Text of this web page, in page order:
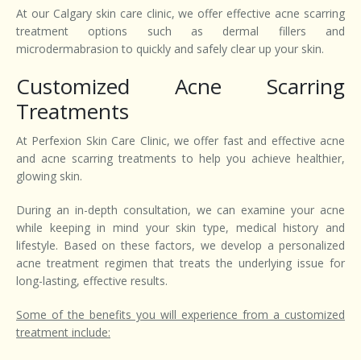
At our Calgary skin care clinic, we offer effective acne scarring
treatment options such as dermal fillers and
microdermabrasion to quickly and safely clear up your skin.
Customized Acne Scarring
Treatments
At Perfexion Skin Care Clinic, we offer fast and effective acne
and acne scarring treatments to help you achieve healthier,
glowing skin.
During an in-depth consultation, we can examine your acne
while keeping in mind your skin type, medical history and
lifestyle. Based on these factors, we develop a personalized
acne treatment regimen that treats the underlying issue for
long-lasting, effective results.
Some of the benefits you will experience from a customized
treatment include: